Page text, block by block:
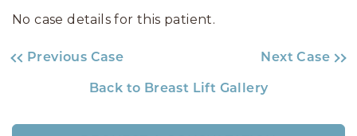
No case details for this patient.
Previous Case Next Case
Back to Breast Lift Gallery